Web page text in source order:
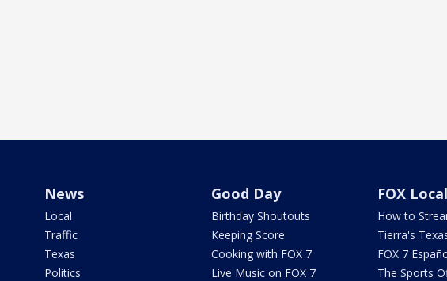
News
Local
Traffic
Texas
Politics
Good Day
Birthday Shoutouts
Keeping Score
Cooking with FOX 7
Live Music on FOX 7
FOX Local
How to
Tierra's
FOX 7
The Sports